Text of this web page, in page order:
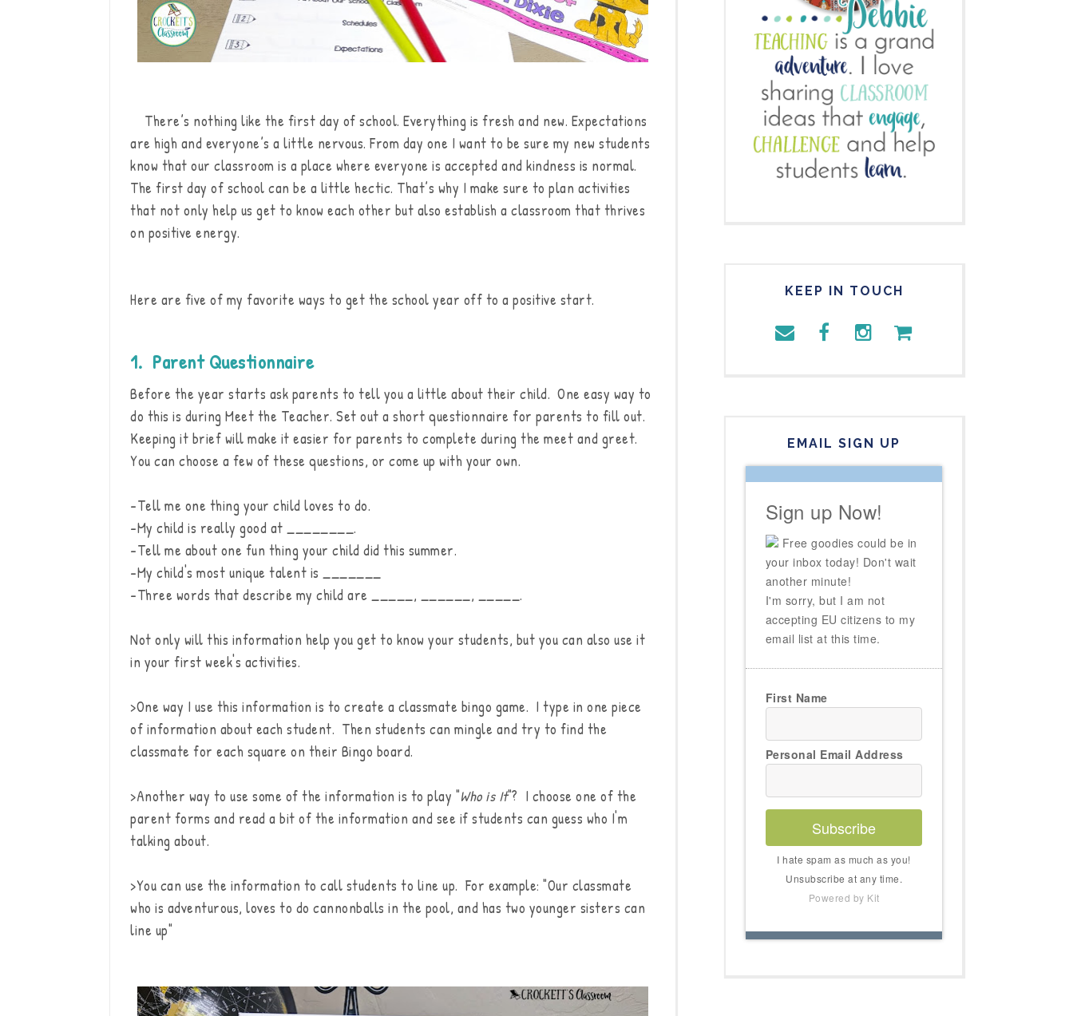
There’s nothing like the first day of school. Everything is fresh and new. Expectations
are high and everyone’s a little nervous. From day one I want to be sure my new students
know that our classroom is a place where everyone is accepted and kindness is normal.
The first day of school can be a little hectic. That’s why I make sure to plan activities
that not only help us get to know each other but also establish a classroom that thrives
on positive energy.
Here are five of my favorite ways to get the school year off to a positive start.
1. Parent Questionnaire
Before the year starts ask parents to tell you a little about their child. One easy way to
do this is during Meet the Teacher. Set out a short questionnaire for parents to fill out.
Keeping it brief will make it easier for parents to complete during the meet and greet.
You can choose a few of these questions, or come up with your own.
-Tell me one thing your child loves to do.
-My child is really good at ________.
-Tell me about one fun thing your child did this summer.
-My child's most unique talent is _______
-Three words that describe my child are _____, ______, _____.
Not only will this information help you get to know your students, but you can also use it
in your first week's activities.
>One way I use this information is to create a classmate bingo game. I type in one piece
of information about each student. Then students can mingle and try to find the
classmate for each square on their Bingo board.
>Another way to use some of the information is to play "Who is It"? I choose one of the
parent forms and read a bit of the information and see if students can guess who I'm
talking about.
>You can use the information to call students to line up. For example: "Our classmate
who is adventurous, loves to do cannonballs in the pool, and has two younger sisters can
line up"
KEEP IN TOUCH
EMAIL SIGN UP
Sign up Now!
Free goodies could be in
your inbox today! Don't wait
another minute!
I'm sorry, but I am not
accepting EU citizens to my
email list at this time.
First Name
Personal Email Address
Subscribe
I hate spam as much as you!
Unsubscribe at any time.
Powered by Kit